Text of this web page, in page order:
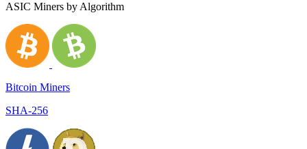
ASIC Miners by Algorithm
Bitcoin Miners
SHA-256